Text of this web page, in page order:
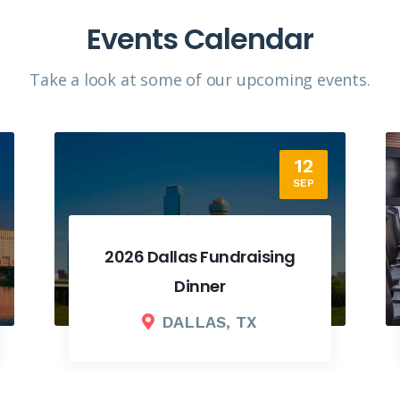
Events Calendar
Take a look at some of our upcoming events.​
18
SEP
2026 Fall Board Meeting
COLUMBUS, OH